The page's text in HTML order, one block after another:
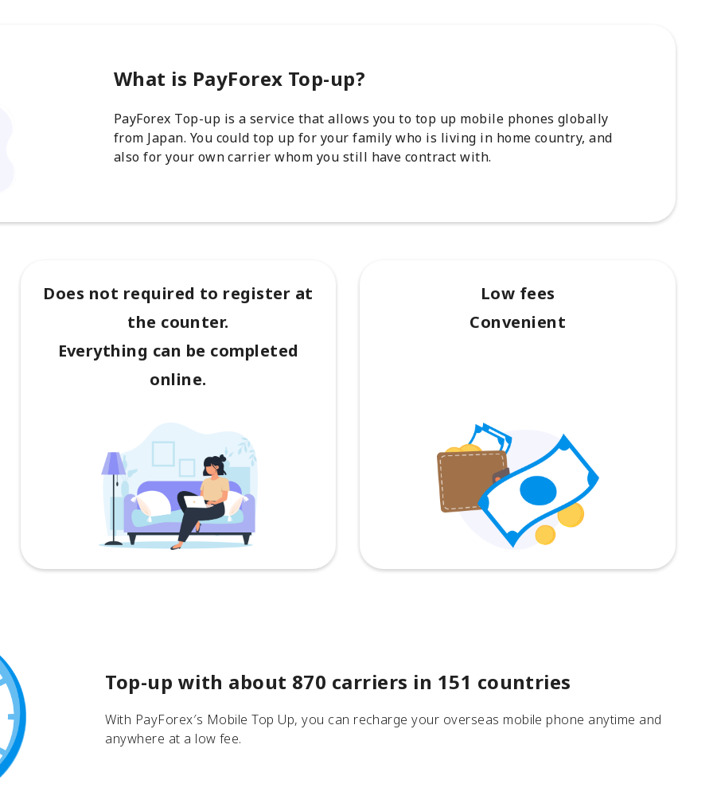
What is PayForex Top-up?
PayForex Top-up is a service that allows you to top up mobile phones globally
from Japan. You could top up for your family who is living in home country, and
also for your own carrier whom you still have contract with.
Does not required to register at
the counter.
Everything can be completed
online.
Low fees
Convenient
Top-up with about 870 carriers in 151 countries
With PayForex′s Mobile Top Up, you can recharge your overseas mobile phone anytime and
anywhere at a low fee.